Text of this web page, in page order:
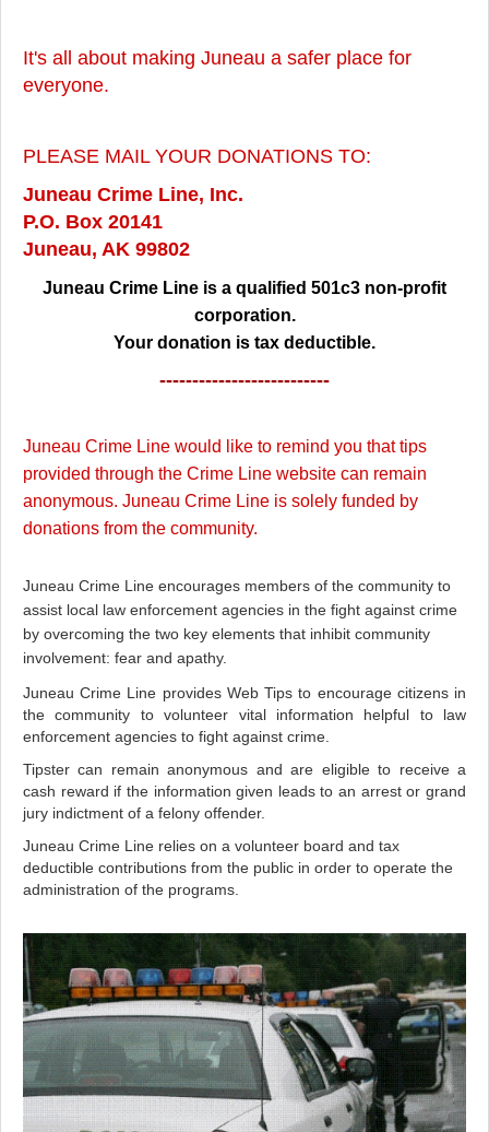
It's all about making Juneau a safer place for
everyone.
PLEASE MAIL YOUR DONATIONS TO:
Juneau Crime Line, Inc.
P.O. Box 20141
Juneau, AK 99802
Juneau Crime Line is a qualified 501c3 non-profit
corporation.
Your donation is tax deductible.
--------------------------
Juneau Crime Line would like to remind you that tips
provided through the Crime Line website can remain
anonymous. Juneau Crime Line is solely funded by
donations from the community.
Juneau Crime Line encourages members of the community to
assist local law enforcement agencies in the fight against crime
by overcoming the two key elements that inhibit community
involvement: fear and apathy.
Juneau Crime Line provides Web Tips to encourage citizens in
the community to volunteer vital information helpful to law
enforcement agencies to fight against crime.
Tipster can remain anonymous and are eligible to receive a
cash reward if the information given leads to an arrest or grand
jury indictment of a felony offender.
Juneau Crime Line relies on a volunteer board and tax
deductible contributions from the public in order to operate the
administration of the programs.